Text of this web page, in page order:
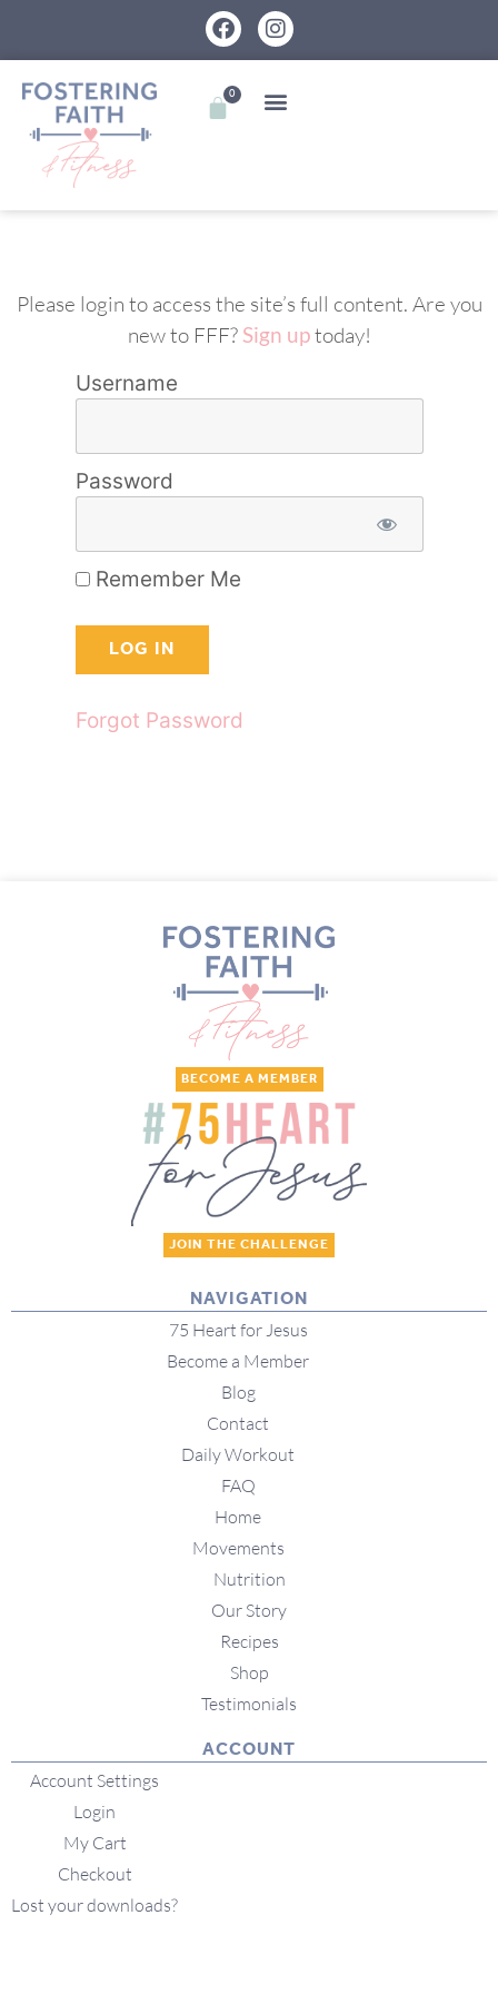
0
Please login to access the site’s full content. Are you
new to FFF? Sign uptoday!
Username
Password
Remember Me
Forgot Password
BECOME A MEMBER
JOIN THE CHALLENGE
NAVIGATION
75 Heart for Jesus
Become a Member
Blog
Contact
Daily Workout
FAQ
Home
Movements
Nutrition
Our Story
Recipes
Shop
Testimonials
ACCOUNT
Account Settings
Login
My Cart
Checkout
Lost your downloads?